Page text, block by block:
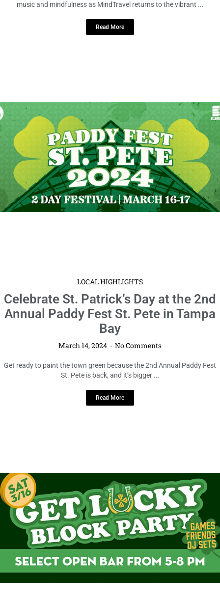
Prepare to embark on an enchanting voyage through the realms of
music and mindfulness as MindTravel returns to the vibrant ...
LOCAL HIGHLIGHTS
Celebrate St. Patrick’s Day at the 2nd
Annual Paddy Fest St. Pete in Tampa
Bay
Get ready to paint the town green because the 2nd Annual Paddy Fest
St. Pete is back, and it’s bigger ...